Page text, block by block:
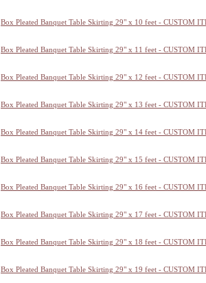
Box Pleated Banquet Table Skirting 29" x 10 feet - CUSTOM
Box Pleated Banquet Table Skirting 29" x 11 feet - CUSTOM
Box Pleated Banquet Table Skirting 29" x 12 feet - CUSTOM
Box Pleated Banquet Table Skirting 29" x 13 feet - CUSTOM
Box Pleated Banquet Table Skirting 29" x 14 feet - CUSTOM
Box Pleated Banquet Table Skirting 29" x 15 feet - CUSTOM
Box Pleated Banquet Table Skirting 29" x 16 feet - CUSTOM
Box Pleated Banquet Table Skirting 29" x 17 feet - CUSTOM
Box Pleated Banquet Table Skirting 29" x 18 feet - CUSTOM
Box Pleated Banquet Table Skirting 29" x 19 feet - CUSTOM